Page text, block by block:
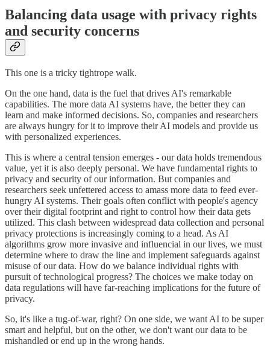
Balancing data usage with privacy rights
and security concerns
This one is a tricky tightrope walk.
On the one hand, data is the fuel that drives AI's remarkable
capabilities. The more data AI systems have, the better they can
learn and make informed decisions. So, companies and researchers
are always hungry for it to improve their AI models and provide us
with personalized experiences.
This is where a central tension emerges - our data holds tremendous
value, yet it is also deeply personal. We have fundamental rights to
privacy and security of our information. But companies and
researchers seek unfettered access to amass more data to feed ever-
hungry AI systems. Their goals often conflict with people's agency
over their digital footprint and right to control how their data gets
utilized. This clash between widespread data collection and personal
privacy protections is increasingly coming to a head. As AI
algorithms grow more invasive and influencial in our lives, we must
determine where to draw the line and implement safeguards against
misuse of our data. How do we balance individual rights with
pursuit of technological progress? The choices we make today on
data regulations will have far-reaching implications for the future of
privacy.
So, it's like a tug-of-war, right? On one side, we want AI to be super
smart and helpful, but on the other, we don't want our data to be
mishandled or end up in the wrong hands.